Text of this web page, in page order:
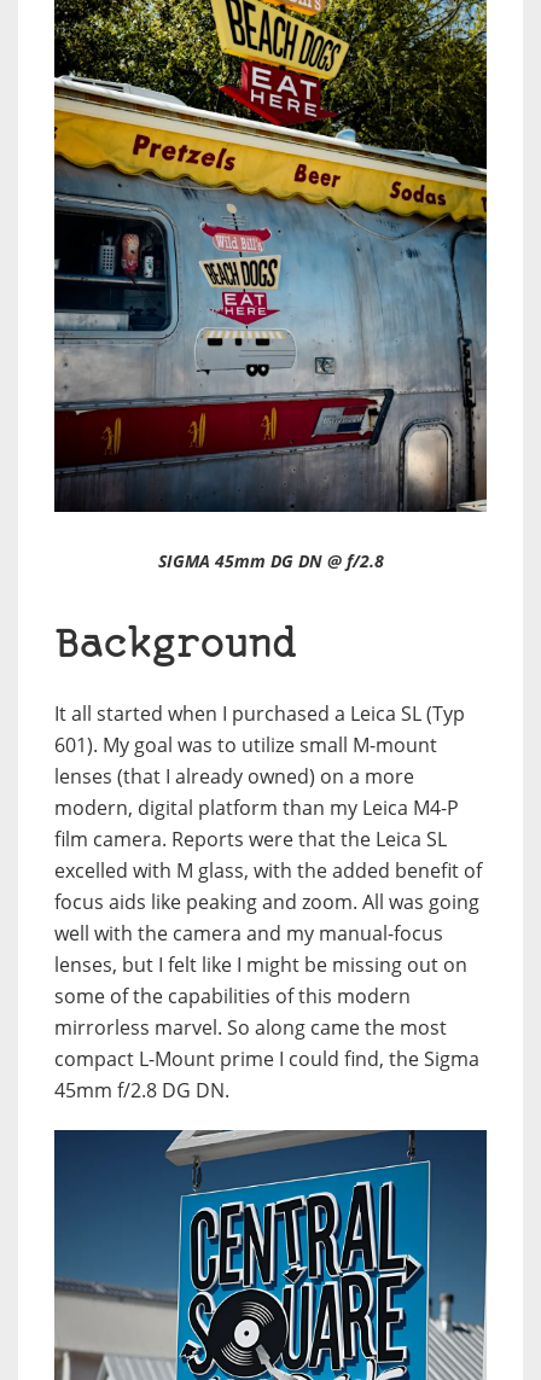
SIGMA 45mm DG DN @ f/2.8
Background
It all started when I purchased a Leica SL (Typ
601). My goal was to utilize small M-mount
lenses (that I already owned) on a more
modern, digital platform than my Leica M4-P
film camera. Reports were that the Leica SL
excelled with M glass, with the added benefit of
focus aids like peaking and zoom. All was going
well with the camera and my manual-focus
lenses, but I felt like I might be missing out on
some of the capabilities of this modern
mirrorless marvel. So along came the most
compact L-Mount prime I could find, the Sigma
45mm f/2.8 DG DN.